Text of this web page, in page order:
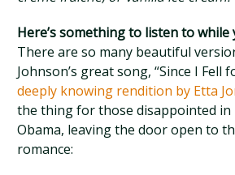
Here’s something to listen to while
There are so many beautiful
Johnson’s great song, “Since I Fell
deeply knowing rendition by Etta
the thing for those disappointed in
Obama, leaving the door open to
romance: